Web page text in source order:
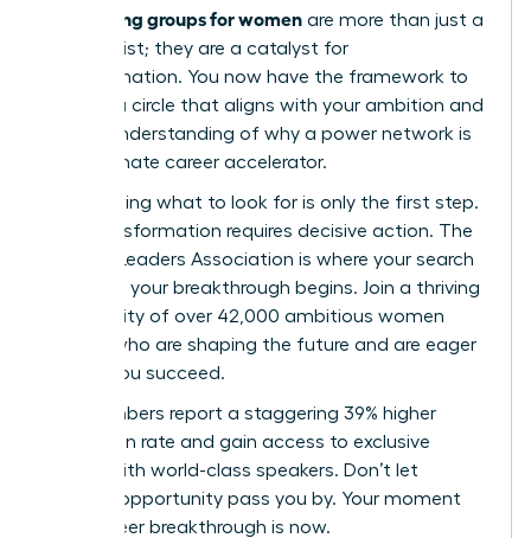
networking groups for women are more than just a
contact list; they are a catalyst for
transformation. You now have the framework to
identify a circle that aligns with your ambition and
a clear understanding of why a power network is
your ultimate career accelerator.
But knowing what to look for is only the first step.
True transformation requires decisive action. The
Women Leaders Association is where your search
ends and your breakthrough begins. Join a thriving
community of over 42,000 ambitious women
leaders who are shaping the future and are eager
to help you succeed.
Our members report a staggering 39% higher
promotion rate and gain access to exclusive
events with world-class speakers. Don’t let
another opportunity pass you by. Your moment
for a career breakthrough is now.